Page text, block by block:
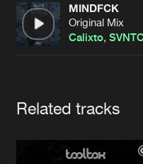
Contact
Cookies Disclaimer
MINDFCK
Original Mix
Calixto,
Related tracks